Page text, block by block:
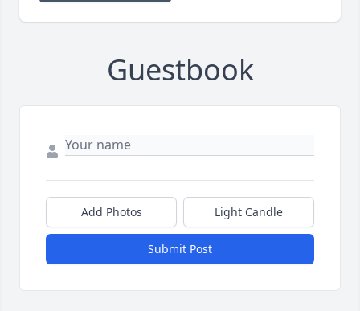
Guestbook
Add Photos Light Candle
Submit Post